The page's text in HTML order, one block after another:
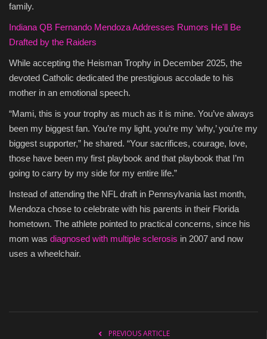
family.
Indiana QB Fernando Mendoza Addresses Rumors He'll Be
Drafted by the Raiders
While accepting the Heisman Trophy in December 2025, the
devoted Catholic dedicated the prestigious accolade to his
mother in an emotional speech.
“Mami, this is your trophy as much as it is mine. You’ve always
been my biggest fan. You’re my light, you’re my ‘why,’ you’re my
biggest supporter,” he shared. “Your sacrifices, courage, love,
those have been my first playbook and that playbook that I’m
going to carry by my side for my entire life.”
Instead of attending the NFL draft in Pennsylvania last month,
Mendoza chose to celebrate with his parents in their Florida
hometown. The athlete pointed to practical concerns, since his
mom was diagnosed with multiple sclerosis in 2007 and now
uses a wheelchair.
PREVIOUS ARTICLE